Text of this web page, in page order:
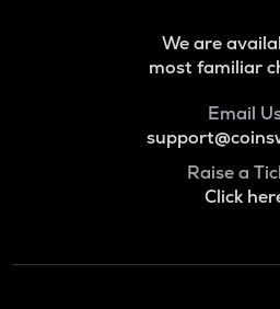
We are
most familiar
Email
Raise a
Click